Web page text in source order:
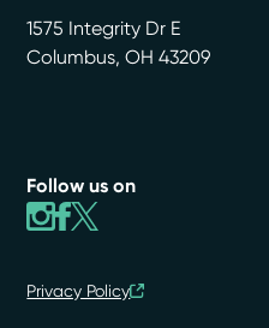
1575 Integrity Dr E
Columbus,OH 43209
Follow us on
Privacy Policy